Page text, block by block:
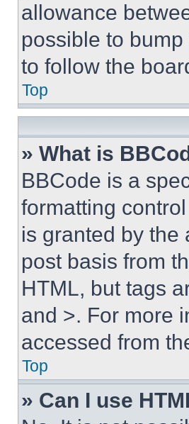
allowance
possible to
to follow the
Top
» What is
BBCode is a
formatting
is granted by the
post basis from
HTML, but tags
and >. For more
accessed from
Top
» Can I use